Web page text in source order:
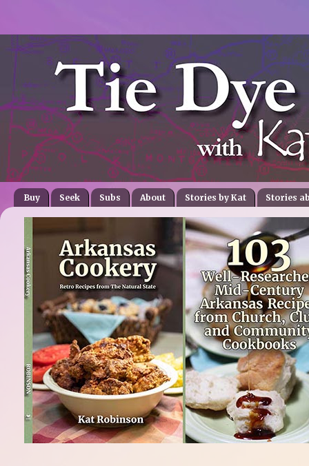
Buy Seek Subs About Stories by Kat Stories